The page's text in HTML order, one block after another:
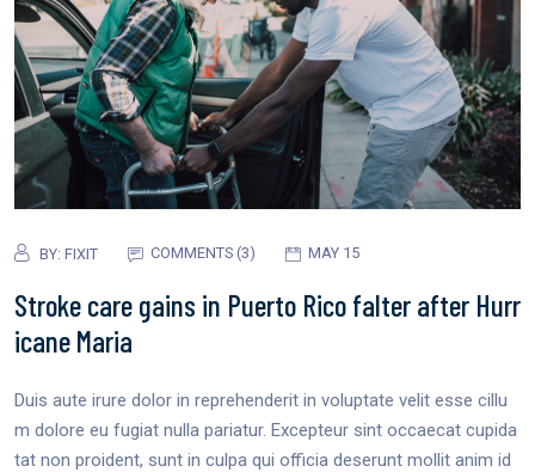
BY: FIXIT COMMENTS (3) MAY 15
Stroke care gains in Puerto Rico falter after Hurr
icane Maria
Duis aute irure dolor in reprehenderit in voluptate velit esse cillu
m dolore eu fugiat nulla pariatur. Excepteur sint occaecat cupida
tat non proident, sunt in culpa qui officia deserunt mollit anim id